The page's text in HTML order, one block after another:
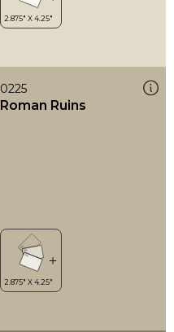
0225
Roman Ruins